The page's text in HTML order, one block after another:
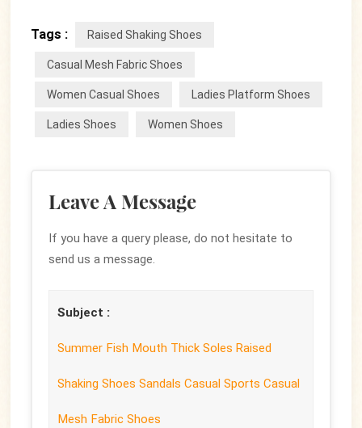
Tags : Raised Shaking Shoes
Casual Mesh Fabric Shoes
Women Casual Shoes Ladies Platform Shoes
Ladies Shoes Women Shoes
Leave A Message
If you have a query please, do not hesitate to
send us a message.
Subject :
Summer Fish Mouth Thick Soles Raised
Shaking Shoes Sandals Casual Sports Casual
Mesh Fabric Shoes